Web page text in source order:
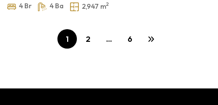
4 Br 4 Ba 2,947 m2
1 2 … 6